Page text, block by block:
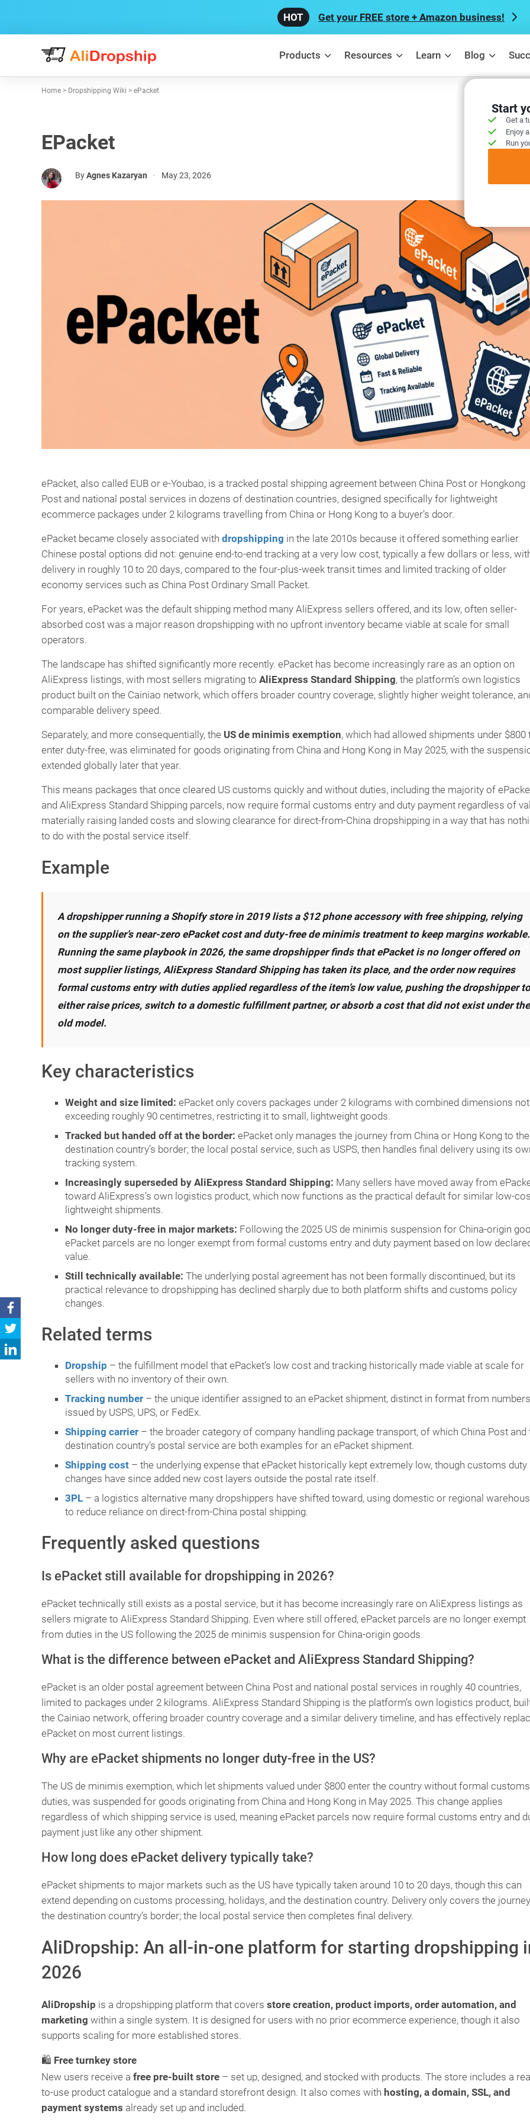
Get your FREE store + Amazon business!
Products Resources Learn Blog
Start
Get a
Enjoy
Run
Home> Dropshipping Wiki > ePacket
EPacket
ByAgnes Kazaryan • May 23, 2026
ePacket, also called EUB or e-Youbao, is a tracked postal shipping agreement between China Post or Hongkong
Post and national postal services in dozens of destination countries, designed specifically for lightweight
ecommerce packages under 2 kilograms travelling from China or Hong Kong to a buyer’s door.
ePacket became closely associated with dropshipping in the late 2010s because it offered something earlier
Chinese postal options did not: genuine end-to-end tracking at a very low cost, typically a few dollars or less,
delivery in roughly 10 to 20 days, compared to the four-plus-week transit times and limited tracking of older
economy services such as China Post Ordinary Small Packet.
For years, ePacket was the default shipping method many AliExpress sellers offered, and its low, often seller-
absorbed cost was a major reason dropshipping with no upfront inventory became viable at scale for small
operators.
The landscape has shifted significantly more recently. ePacket has become increasingly rare as an option on
AliExpress listings, with most sellers migrating to AliExpress Standard Shipping, the platform’s own logistics
product built on the Cainiao network, which offers broader country coverage, slightly higher weight tolerance,
comparable delivery speed.
Separately, and more consequentially, the US de minimis exemption, which had allowed shipments under $800
enter duty-free, was eliminated for goods originating from China and Hong Kong in May 2025, with the
extended globally later that year.
This means packages that once cleared US customs quickly and without duties, including the majority of
and AliExpress Standard Shipping parcels, now require formal customs entry and duty payment regardless of
materially raising landed costs and slowing clearance for direct-from-China dropshipping in a way that has
to do with the postal service itself.
Example
A dropshipper running a Shopify store in 2019 lists a $12 phone accessory with free shipping, relying
on the supplier’s near-zero ePacket cost and duty-free de minimis treatment to keep margins workable.
Running the same playbook in 2026, the same dropshipper finds that ePacket is no longer offered on
most supplier listings, AliExpress Standard Shipping has taken its place, and the order now requires
formal customs entry with duties applied regardless of the item’s low value, pushing the dropshipper to
either raise prices, switch to a domestic fulfillment partner, or absorb a cost that did not exist under the
old model.
Key characteristics
Weight and size limited: ePacket only covers packages under 2 kilograms with combined dimensions not
exceeding roughly 90 centimetres, restricting it to small, lightweight goods.
Tracked but handed off at the border: ePacket only manages the journey from China or Hong Kong to the
destination country’s border; the local postal service, such as USPS, then handles final delivery using its
tracking system.
Increasingly superseded by AliExpress Standard Shipping: Many sellers have moved away from
toward AliExpress’s own logistics product, which now functions as the practical default for similar low-
lightweight shipments.
No longer duty-free in major markets: Following the 2025 US de minimis suspension for China-origin
ePacket parcels are no longer exempt from formal customs entry and duty payment based on low
value.
Still technically available: The underlying postal agreement has not been formally discontinued, but its
practical relevance to dropshipping has declined sharply due to both platform shifts and customs policy
changes.
Related terms
Dropship – the fulfillment model that ePacket’s low cost and tracking historically made viable at scale for
sellers with no inventory of their own.
Tracking number– the unique identifier assigned to an ePacket shipment, distinct in format from numbers
issued by USPS, UPS, or FedEx.
Shipping carrier– the broader category of company handling package transport, of which China Post and
destination country’s postal service are both examples for an ePacket shipment.
Shipping cost– the underlying expense that ePacket historically kept extremely low, though customs duty
changes have since added new cost layers outside the postal rate itself.
3PL– a logistics alternative many dropshippers have shifted toward, using domestic or regional
to reduce reliance on direct-from-China postal shipping.
Frequently asked questions
Is ePacket still available for dropshipping in 2026?
ePacket technically still exists as a postal service, but it has become increasingly rare on AliExpress listings as
sellers migrate to AliExpress Standard Shipping. Even where still offered, ePacket parcels are no longer exempt
from duties in the US following the 2025 de minimis suspension for China-origin goods.
What is the difference between ePacket and AliExpress Standard Shipping?
ePacket is an older postal agreement between China Post and national postal services in roughly 40 countries,
limited to packages under 2 kilograms. AliExpress Standard Shipping is the platform’s own logistics product,
the Cainiao network, offering broader country coverage and a similar delivery timeline, and has effectively
ePacket on most current listings.
Why are ePacket shipments no longer duty-free in the US?
The US de minimis exemption, which let shipments valued under $800 enter the country without formal customs
duties, was suspended for goods originating from China and Hong Kong in May 2025. This change applies
regardless of which shipping service is used, meaning ePacket parcels now require formal customs entry and
payment just like any other shipment.
How long does ePacket delivery typically take?
ePacket shipments to major markets such as the US have typically taken around 10 to 20 days, though this can
extend depending on customs processing, holidays, and the destination country. Delivery only covers the
the destination country’s border; the local postal service then completes final delivery.
AliDropship: An all-in-one platform for starting dropshipping
2026
AliDropship is a dropshipping platform that covers store creation, product imports, order automation, and
marketing within a single system. It is designed for users with no prior ecommerce experience, though it also
supports scaling for more established stores.
🛍️ Free turnkey store
New users receive a free pre-built store– set up, designed, and stocked with products. The store includes a
to-use product catalogue and a standard storefront design. It also comes with hosting, a domain, SSL, and
payment systems already set up and included.